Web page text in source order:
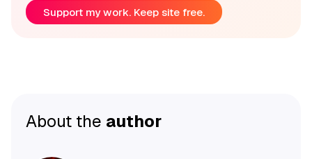
Support my work. Keep site free.
About the author